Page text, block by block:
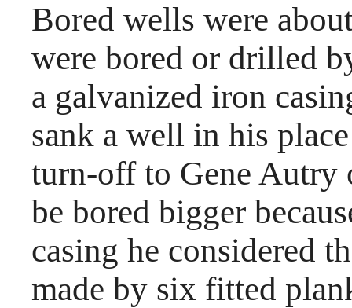
Bored wells were
were bored or drilled
a galvanized iron
sank a well in his
turn-off to Gene Autry
be bored bigger
casing he considered
made by six fitted